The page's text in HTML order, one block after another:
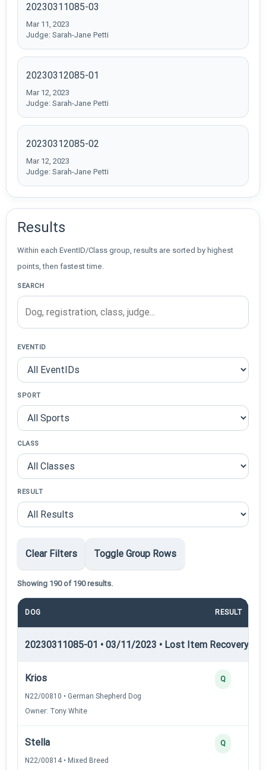
20230311085-03
Mar 11, 2023
Judge: Sarah-Jane Petti
20230312085-01
Mar 12, 2023
Judge: Sarah-Jane Petti
20230312085-02
Mar 12, 2023
Judge: Sarah-Jane Petti
Results
Within each EventID/Class group, results are sorted by highest
points, then fastest time.
SEARCH
EVENTID
SPORT
CLASS
RESULT
Clear Filters Toggle Group Rows
Showing 190 of 190 results.
DOG RESULT
20230311085-01 • 03/11/2023 • Lost Item Recovery •
Krios
N22/00810 • German Shepherd Dog
Owner: Tony White
Q
Stella
N22/00814 • Mixed Breed
Q